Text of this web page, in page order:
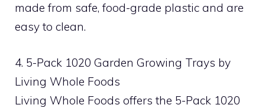
made from safe, food-grade plastic and are
easy to clean.
4. 5-Pack 1020 Garden Growing Trays by
Living Whole Foods
Living Whole Foods offers the 5-Pack 1020